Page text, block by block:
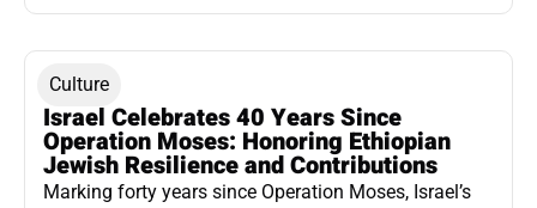
Culture
Israel Celebrates 40 Years Since
Operation Moses: Honoring Ethiopian
Jewish Resilience and Contributions
Marking forty years since Operation Moses, Israel’s